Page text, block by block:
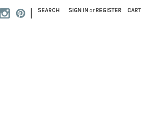
| SEARCH SIGN IN or REGISTER CART